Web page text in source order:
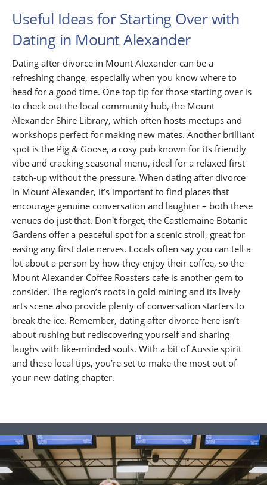
Useful Ideas for Starting Over with
Dating in Mount Alexander
Dating after divorce in Mount Alexander can be a
refreshing change, especially when you know where to
head for a good time. One top tip for those starting over is
to check out the local community hub, the Mount
Alexander Shire Library, which often hosts meetups and
workshops perfect for making new mates. Another brilliant
spot is the Pig & Goose, a cosy pub known for its friendly
vibe and cracking seasonal menu, ideal for a relaxed first
catch-up without the pressure. When dating after divorce
in Mount Alexander, it’s important to find places that
encourage genuine conversation and laughter – both these
venues do just that. Don't forget, the Castlemaine Botanic
Gardens offer a peaceful spot for a scenic stroll, great for
easing any first date nerves. Locals often say you can tell a
lot about a person by how they enjoy their coffee, so the
Mount Alexander Coffee Roasters cafe is another gem to
consider. The region’s roots in gold mining and its lively
arts scene also provide plenty of conversation starters to
break the ice. Remember, dating after divorce here isn’t
about rushing but rediscovering yourself and sharing
laughs with like-minded souls. With a bit of Aussie spirit
and these local tips, you’re set to make the most out of
your new dating chapter.